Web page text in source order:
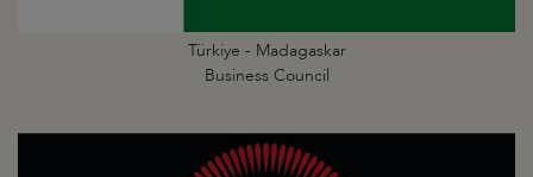
Türkiye - Madagaskar
Business Council